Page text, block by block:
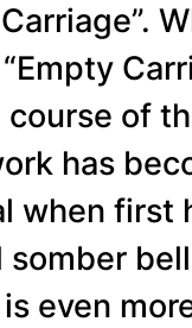
course of
has
when first
somber
is even